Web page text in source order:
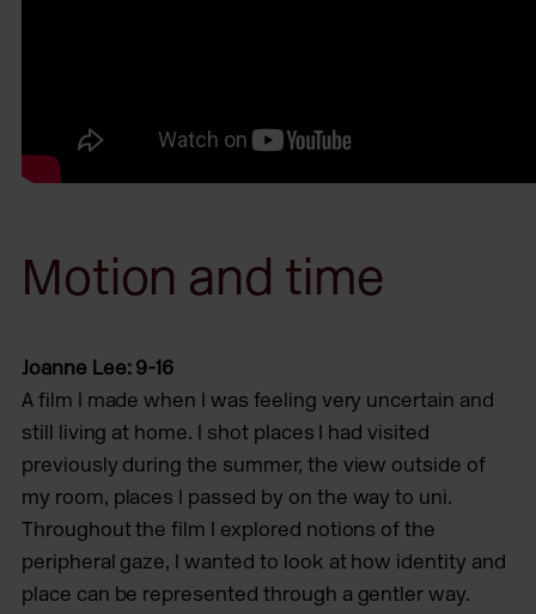
Motion and time
Joanne Lee: 9-16
A film I made when I was feeling very uncertain and
still living at home. I shot places I had visited
previously during the summer, the view outside of
my room, places I passed by on the way to uni.
Throughout the film I explored notions of the
peripheral gaze, I wanted to look at how identity and
place can be represented through a gentler way.